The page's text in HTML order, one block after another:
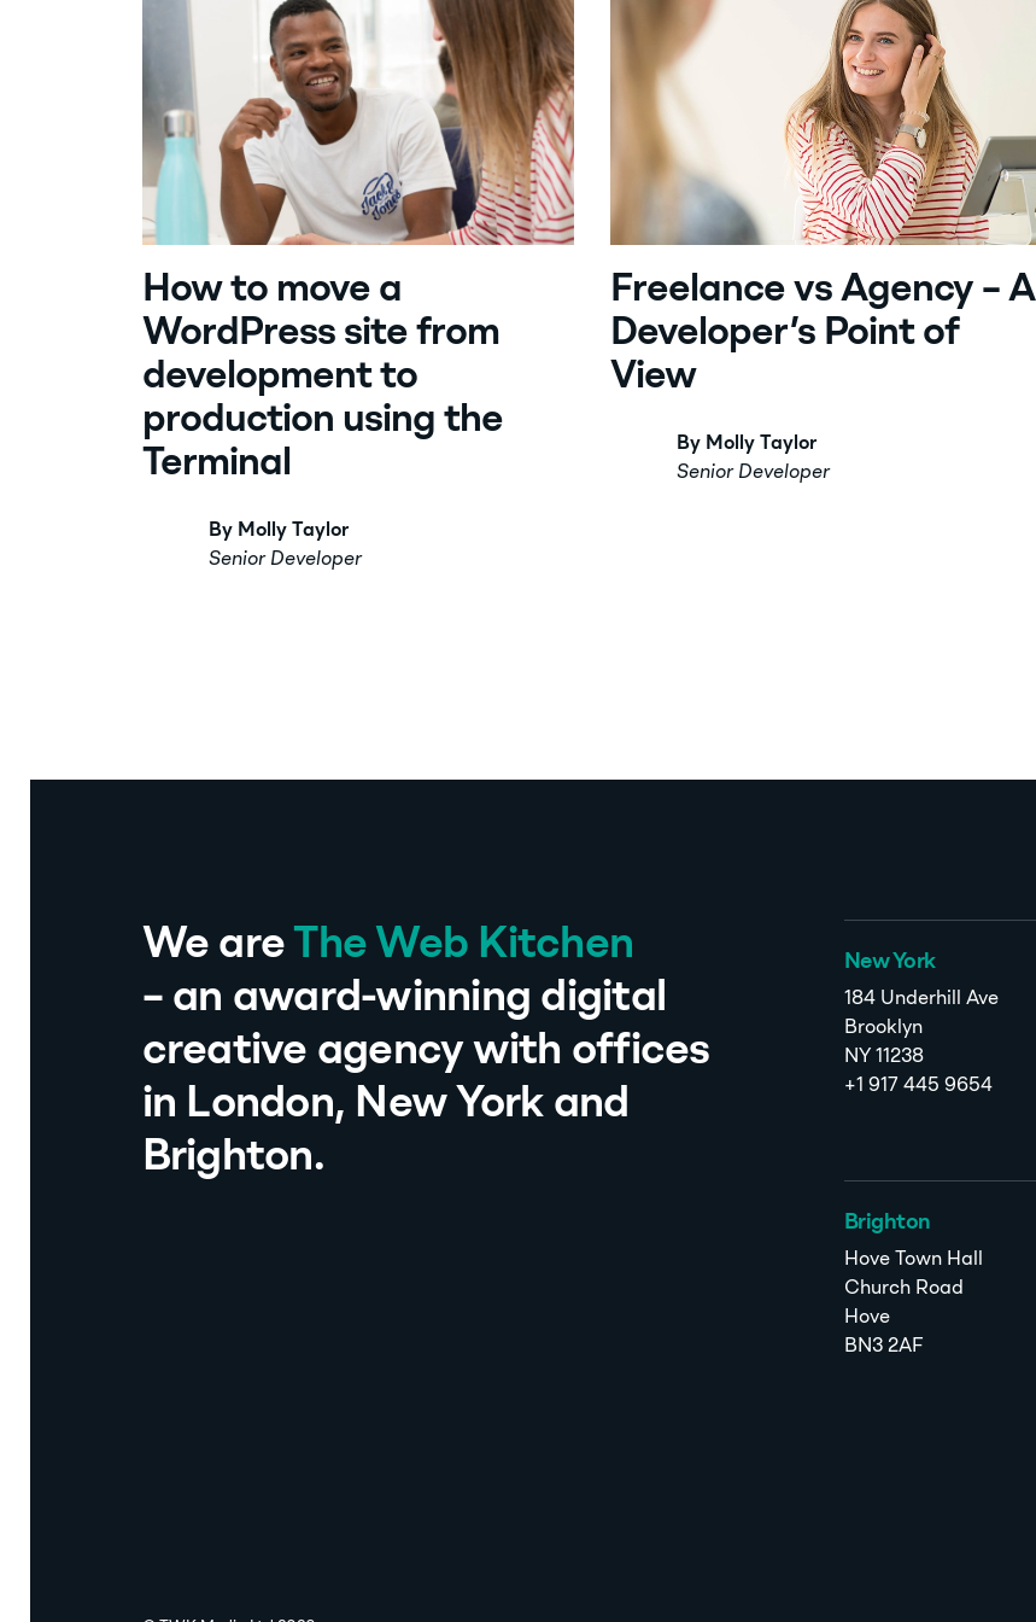
How to move a
WordPress site from
development to
production using the
Terminal
By Molly Taylor
Senior Developer
Freelance vs Agency – A
Developer’s Point of
View
By Molly Taylor
Senior Developer
We are The Web Kitchen
– an award-winning digital
creative agency with offices
in London, New York and
Brighton.
New York
184 Underhill Ave
Brooklyn
NY 11238
+1 917 445 9654
Brighton
Hove Town Hall
Church Road
Hove
BN3 2AF